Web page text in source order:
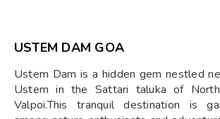
USTEM DAM GOA
Ustem Dam is a hidden gem nestled
Ustem in the Sattari taluka of
Valpoi.This tranquil destination is